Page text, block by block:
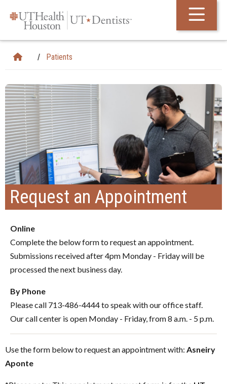
Patients
Request an Appointment
Online
Complete the below form to request an appointment.
Submissions received after 4pm Monday - Friday will be
processed the next business day.
By Phone
Please call 713-486-4444 to speak with our office staff.
Our call center is open Monday - Friday, from 8 a.m. - 5 p.m.
Use the form below to request an appointment with: Asneiry
Aponte